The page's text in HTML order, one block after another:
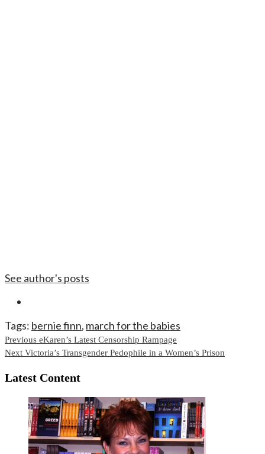
See author's posts
Tags: bernie finn, march for the babies
Continue
Reading
Previous eKaren’s Latest Censorship Rampage
Next Victoria’s Transgender Pedophile in a Women’s Prison
Latest Content